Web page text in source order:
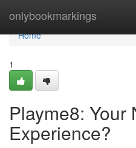
onlybookmarkings
Home
Home
1
Playme8: Your
Experience?